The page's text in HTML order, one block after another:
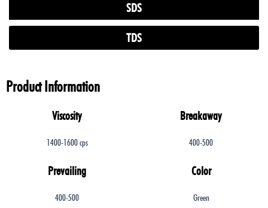
SDS
TDS
Product Information
Viscosity
1400-1600 cps
Breakaway
400-500
Prevailing
400-500
Color
Green